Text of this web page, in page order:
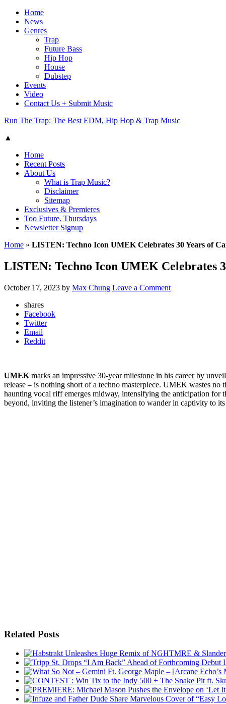
Home
News
Genres
Trap
Future Bass
Hip Hop
House
Dubstep
Events
Video
Contact Us + Submit Music
Run The Trap: The Best EDM, Hip Hop & Trap Music
▲
Home
Recent Posts
About Us
What is Trap Music?
Disclaimer
Sitemap
Exclusives & Premieres
Too Future. Thursdays
Newsletter Signup
Home » LISTEN: Techno Icon UMEK Celebrates 30 Years of
LISTEN: Techno Icon UMEK Celebrates
October 17, 2023 by Max Chung Leave a Comment
shares
Facebook
Twitter
Email
Reddit
UMEK marks an impressive 30-year milestone in his career by
release – is nothing short of a techno masterpiece. UMEK wastes
haunting vocal riff emerges midway, intensifying the anticipation for
beyond, inviting the listener’s imagination to wander in captivity to
Related Posts